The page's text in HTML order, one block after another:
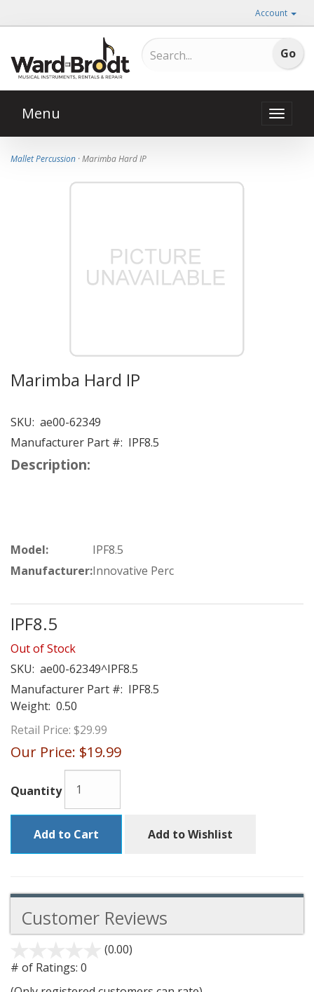
Account
Toggle
Menu
Mallet Percussion · Marimba Hard IP
Marimba Hard IP
SKU: ae00-62349
Manufacturer Part #: IPF8.5
Description:
Model:
IPF8.5
Manufacturer:Innovative Perc
IPF8.5
Out of Stock
SKU: ae00-62349^IPF8.5
Manufacturer Part #: IPF8.5
Weight: 0.50
Retail Price: $29.99
Our Price: $19.99
Quantity
Add to Cart Add to Wishlist
Customer Reviews
(0.00)
# of Ratings: 0